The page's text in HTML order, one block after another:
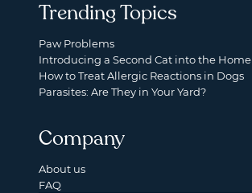
Trending Topics
Paw Problems
Introducing a Second Cat into the Home
How to Treat Allergic Reactions in Dogs
Parasites: Are They in Your Yard?
Company
About us
FAQ